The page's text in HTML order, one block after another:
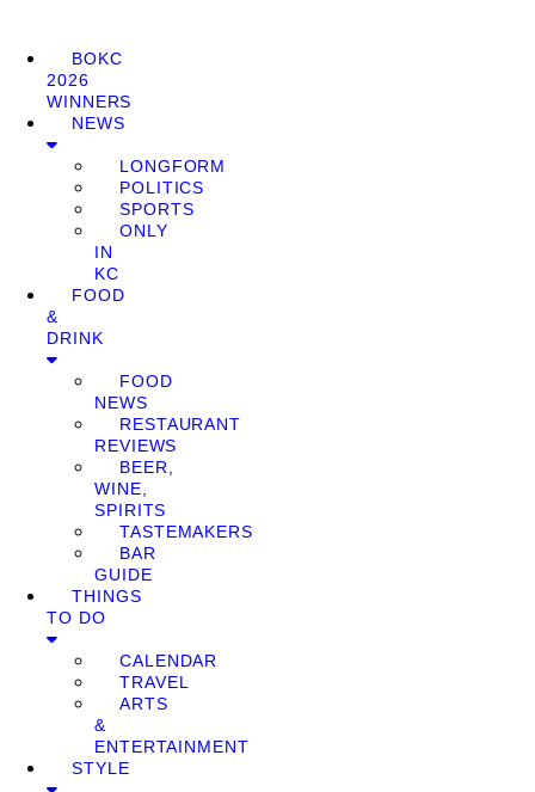
BOKC
2026
WINNERS
NEWS
LONGFORM
POLITICS
SPORTS
ONLY
IN
KC
FOOD
&
DRINK
FOOD
NEWS
RESTAURANT
REVIEWS
BEER,
WINE,
SPIRITS
TASTEMAKERS
BAR
GUIDE
THINGS
TO DO
CALENDAR
TRAVEL
ARTS
&
ENTERTAINMENT
STYLE